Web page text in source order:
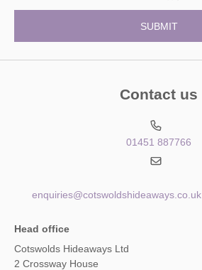
Contact us
01451 887766
enquiries@cotswoldshideaways.co.uk
Head office
Cotswolds Hideaways Ltd
2 Crossway House